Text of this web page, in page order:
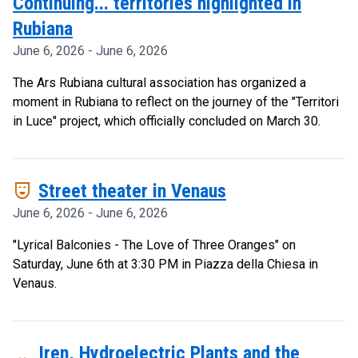
Rubiana
June 6, 2026 - June 6, 2026
The Ars Rubiana cultural association has organized a
moment in Rubiana to reflect on the journey of the "Territori
in Luce" project, which officially concluded on March 30.
comedy_mask Street theater in Venaus
June 6, 2026 - June 6, 2026
"Lyrical Balconies - The Love of Three Oranges" on
Saturday, June 6th at 3:30 PM in Piazza della Chiesa in
Venaus.
Iren, Hydroelectric Plants and the